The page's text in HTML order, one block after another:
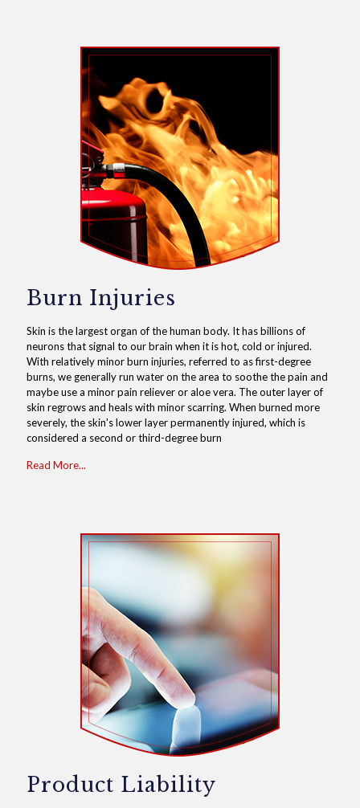
Burn Injuries
Skin is the largest organ of the human body. It has billions of
neurons that signal to our brain when it is hot, cold or injured.
With relatively minor burn injuries, referred to as first-degree
burns, we generally run water on the area to soothe the pain and
maybe use a minor pain reliever or aloe vera. The outer layer of
skin regrows and heals with minor scarring. When burned more
severely, the skin's lower layer permanently injured, which is
considered a second or third-degree burn
Read More...
Product Liability